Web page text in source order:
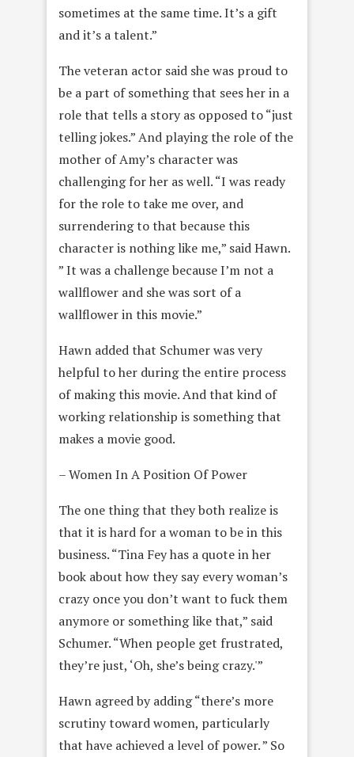
sometimes at the same time. It’s a gift
and it’s a talent.”
The veteran actor said she was proud to
be a part of something that sees her in a
role that tells a story as opposed to “just
telling jokes.” And playing the role of the
mother of Amy’s character was
challenging for her as well. “I was ready
for the role to take me over, and
surrendering to that because this
character is nothing like me,” said Hawn.
” It was a challenge because I’m not a
wallflower and she was sort of a
wallflower in this movie.”
Hawn added that Schumer was very
helpful to her during the entire process
of making this movie. And that kind of
working relationship is something that
makes a movie good.
– Women In A Position Of Power
The one thing that they both realize is
that it is hard for a woman to be in this
business. “Tina Fey has a quote in her
book about how they say every woman’s
crazy once you don’t want to fuck them
anymore or something like that,” said
Schumer. “When people get frustrated,
they’re just, ‘Oh, she’s being crazy.'”
Hawn agreed by adding “there’s more
scrutiny toward women, particularly
that have achieved a level of power. ” So